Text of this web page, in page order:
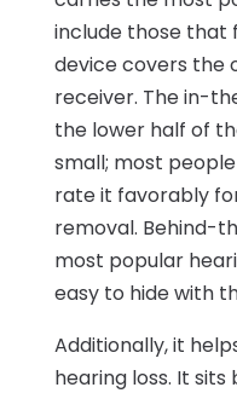
include those that
device covers the
receiver. The in-
the lower half of
small; most
rate it favorably
removal. Behind-
most popular
easy to hide with
Additionally, it
hearing loss. It